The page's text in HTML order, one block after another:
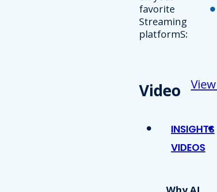
favorite
Streaming
platformS:
Video
INSIGHTS
VIDEOS